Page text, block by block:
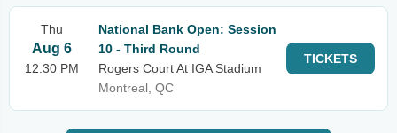
Thu
Aug 6
12:30 PM
National Bank Open: Session
10 - Third Round
Rogers Court At IGA Stadium
Montreal, QC
TICKETS